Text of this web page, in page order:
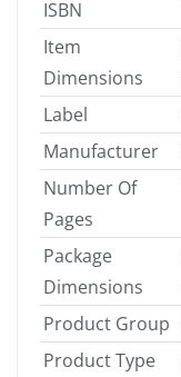
ISBN
Item
Dimensions
Label
Manufacturer
Number Of
Pages
Package
Dimensions
Product Group
Product Type